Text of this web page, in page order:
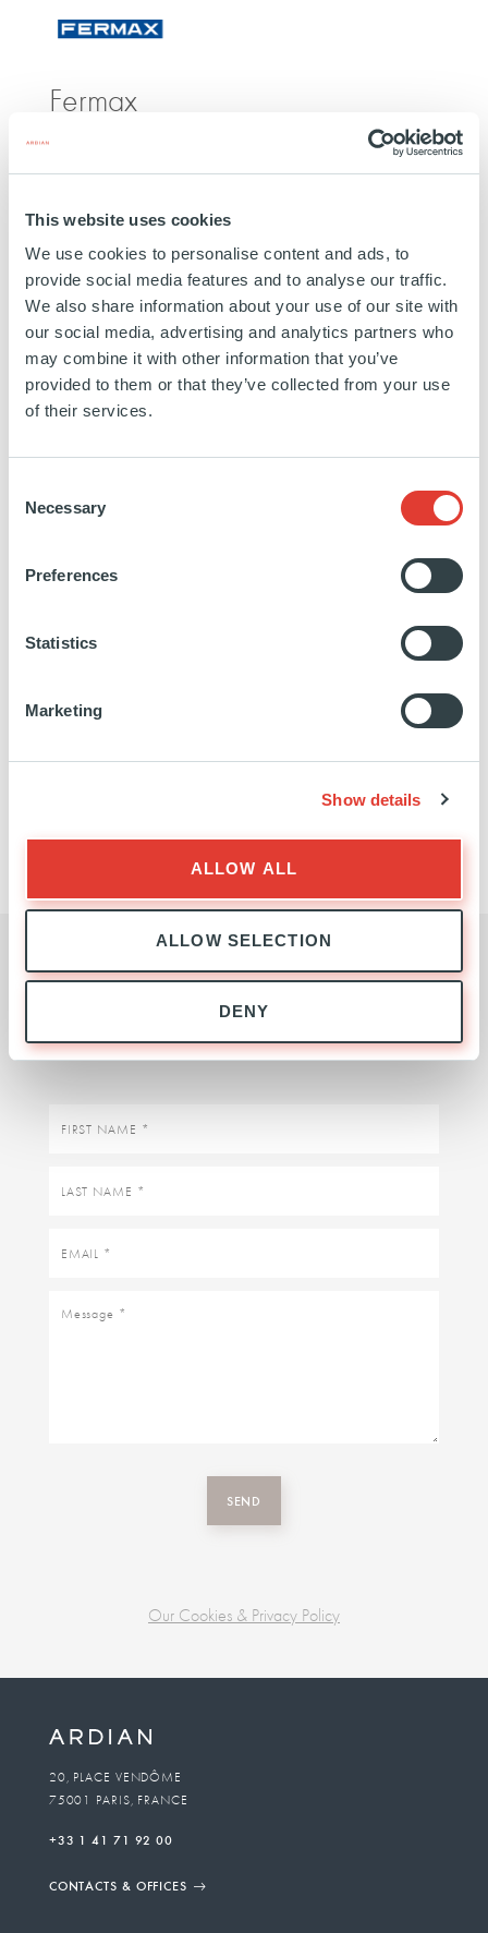
This website uses cookies
We use cookies to personalise content and ads, to
provide social media features and to analyse our traffic.
We also share information about your use of our site with
our social media, advertising and analytics partners who
may combine it with other information that you’ve
provided to them or that they’ve collected from your use
of their services.
Selection
Necessary
Preferences
Statistics
Marketing
Show details
ALLOW ALL
ALLOW SELECTION
DENY
Fermax
Technology, Media and Telecom
SEE MORE
EXPERTISE
TEAM
BUSINESS ENQUIRIES
Contact the Expansion Team
First
Last
Email
Message
SEND
Our Cookies & Privacy Policy
unit
To
email
20, PLACE VENDÔME
75001 PARIS, FRANCE
+33 1 41 71 92 00
CONTACTS & OFFICES